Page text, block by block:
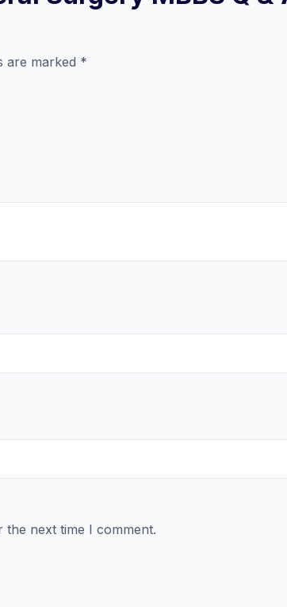
are marked *
the next time I comment.